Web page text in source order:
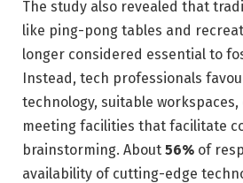
The study also revealed that
like ping-pong tables and
longer considered essential to
Instead, tech professionals
technology, suitable
meeting facilities that facilitate
brainstorming. About 56% of
availability of cutting-edge